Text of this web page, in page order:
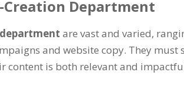
Department
are vast and varied,
and website copy. They
content is both relevant and